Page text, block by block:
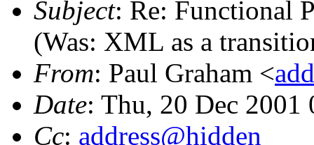
Subject: Re: Functional
(Was: XML as a
From: Paul Graham <
Date: Thu, 20 Dec
Cc: address@hidden